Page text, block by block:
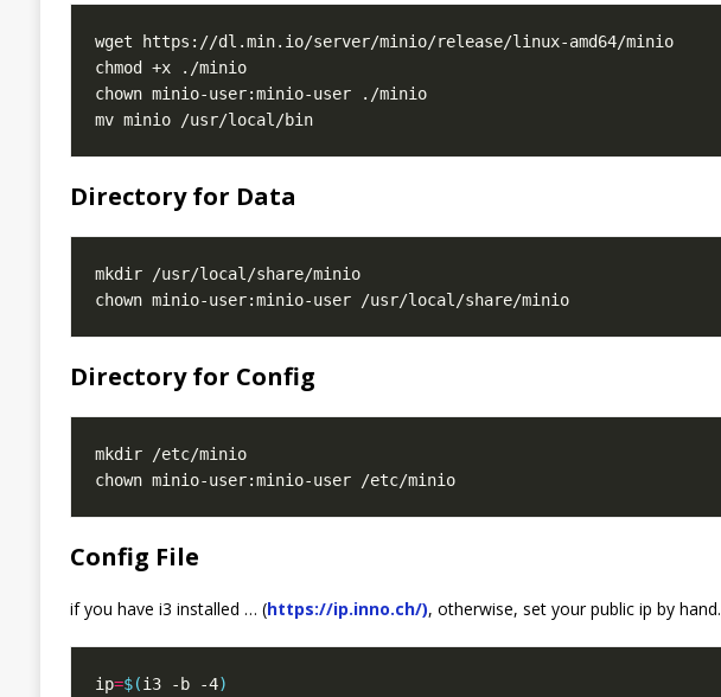
wget https://dl.min.io/server/minio/release/linux-amd64/minio
chmod +x ./minio
chown minio-user:minio-user ./minio
mv minio /usr/local/bin
Directory for Data
mkdir /usr/local/share/minio
chown minio-user:minio-user /usr/local/share/minio
Directory for Config
mkdir /etc/minio
chown minio-user:minio-user /etc/minio
Config File
if you have i3 installed … (https://ip.inno.ch/), otherwise, set your public ip by hand.
ip=$(i3 -b -4)